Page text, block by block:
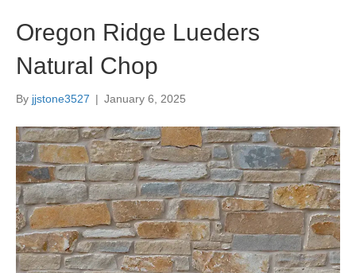
Oregon Ridge Lueders
Natural Chop
By jjstone3527 | January 6, 2025